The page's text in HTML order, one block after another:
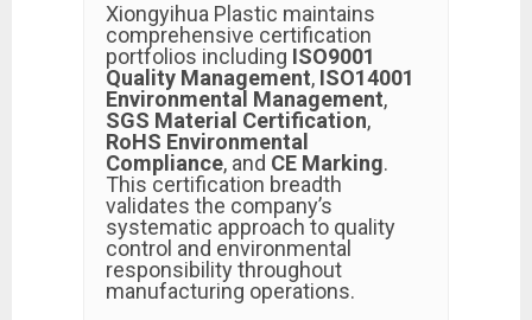
Xiongyihua Plastic maintains
comprehensive certification
portfolios including ISO9001
Quality Management, ISO14001
Environmental Management,
SGS Material Certification,
RoHS Environmental
Compliance, and CE Marking.
This certification breadth
validates the company’s
systematic approach to quality
control and environmental
responsibility throughout
manufacturing operations.